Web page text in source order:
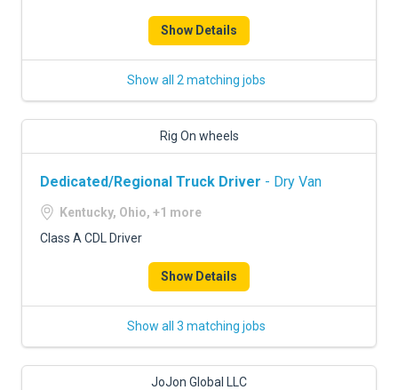
Show Details
Show all 2 matching jobs
Rig On wheels
Dedicated/Regional Truck Driver - Dry Van
Kentucky, Ohio, +1 more
Class A CDL Driver
Show Details
Show all 3 matching jobs
JoJon Global LLC